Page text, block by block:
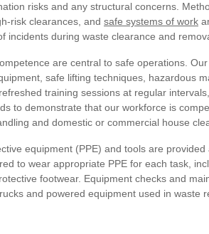
risks and any structural concerns.
risk clearances, and safe systems of work
incidents during waste clearance and
are central to safe operations.
safe lifting techniques, hazardous
training sessions at regular
to demonstrate that our workforce is
and domestic or commercial house
equipment (PPE) and tools are
to wear appropriate PPE for each task,
footwear. Equipment checks and
and powered equipment used in waste